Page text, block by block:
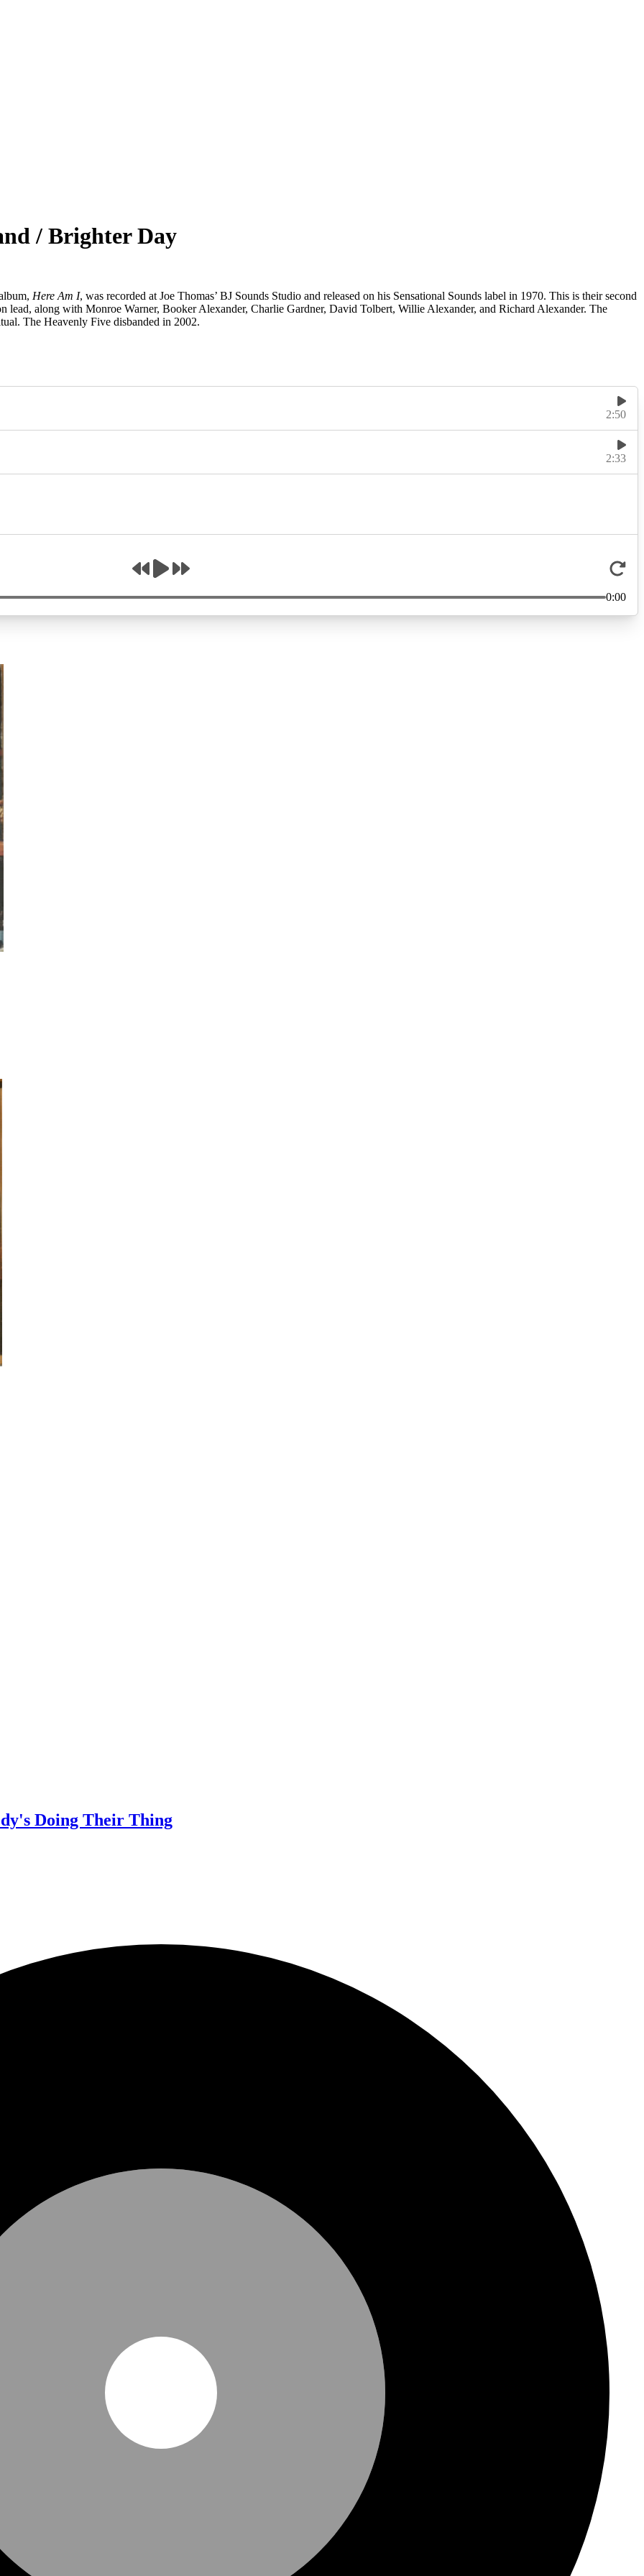
/ Brighter Day
Here Am I, was recorded at Joe Thomas’ BJ Sounds Studio and released on his Sensational Sounds label in 1970. This is their second
lead, along with Monroe Warner, Booker Alexander, Charlie Gardner, David Tolbert, Willie Alexander, and Richard Alexander. The
The Heavenly Five disbanded in 2002.
Doing Their Thing